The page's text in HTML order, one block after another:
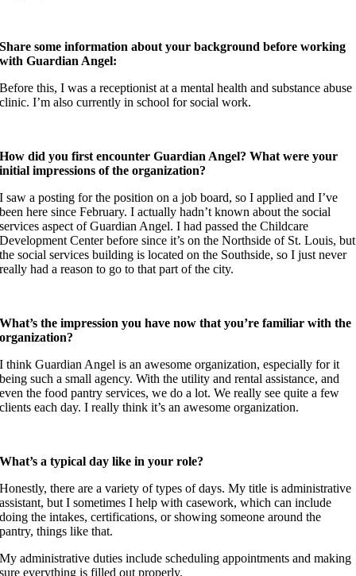
Share some information about your background before working
with Guardian Angel:
Before this, I was a receptionist at a mental health and substance abuse
clinic. I’m also currently in school for social work.
How did you first encounter Guardian Angel? What were your
initial impressions of the organization?
I saw a posting for the position on a job board, so I applied and I’ve
been here since February. I actually hadn’t known about the social
services aspect of Guardian Angel. I had passed the Childcare
Development Center before since it’s on the Northside of St. Louis, but
the social services building is located on the Southside, so I just never
really had a reason to go to that part of the city.
What’s the impression you have now that you’re familiar with the
organization?
I think Guardian Angel is an awesome organization, especially for it
being such a small agency. With the utility and rental assistance, and
even the food pantry services, we do a lot. We really see quite a few
clients each day. I really think it’s an awesome organization.
What’s a typical day like in your role?
Honestly, there are a variety of types of days. My title is administrative
assistant, but I sometimes I help with casework, which can include
doing the intakes, certifications, or showing someone around the
pantry, things like that.
My administrative duties include scheduling appointments and making
sure everything is filled out properly.